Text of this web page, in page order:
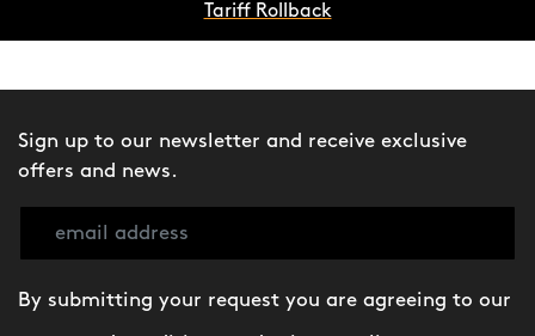
Tariff Rollback
Sign up to our newsletter and receive exclusive
offers and news.
By submitting your request you are agreeing to our